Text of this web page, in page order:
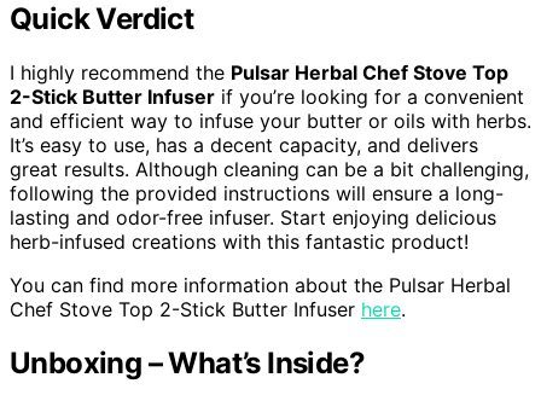
Quick Verdict
I highly recommend the Pulsar Herbal Chef Stove Top
2-Stick Butter Infuser if you’re looking for a convenient
and efficient way to infuse your butter or oils with herbs.
It’s easy to use, has a decent capacity, and delivers
great results. Although cleaning can be a bit challenging,
following the provided instructions will ensure a long-
lasting and odor-free infuser. Start enjoying delicious
herb-infused creations with this fantastic product!
You can find more information about the Pulsar Herbal
Chef Stove Top 2-Stick Butter Infuser here.
Unboxing – What’s Inside?